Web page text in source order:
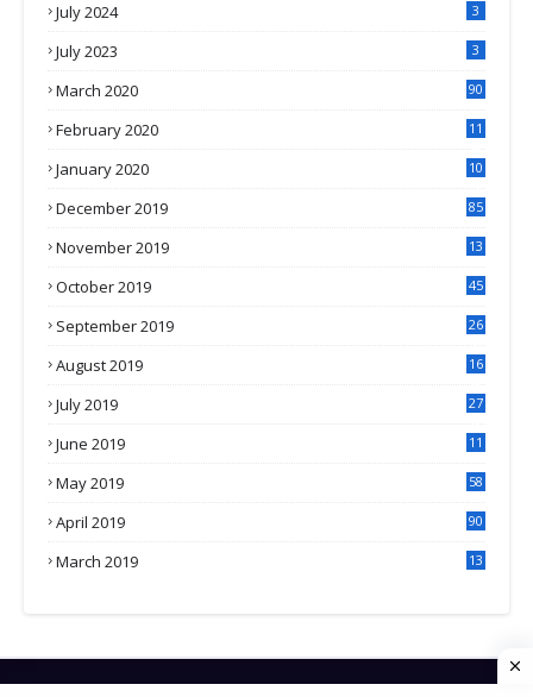
July 2024 3
July 2023 3
March 2020 90
February 2020
11
January 2020
10
December 2019 85
November 2019
13
October 2019 45
September 2019
26
August 2019
16
July 2019
27
June 2019 11
May 2019 58
April 2019 90
March 2019
13